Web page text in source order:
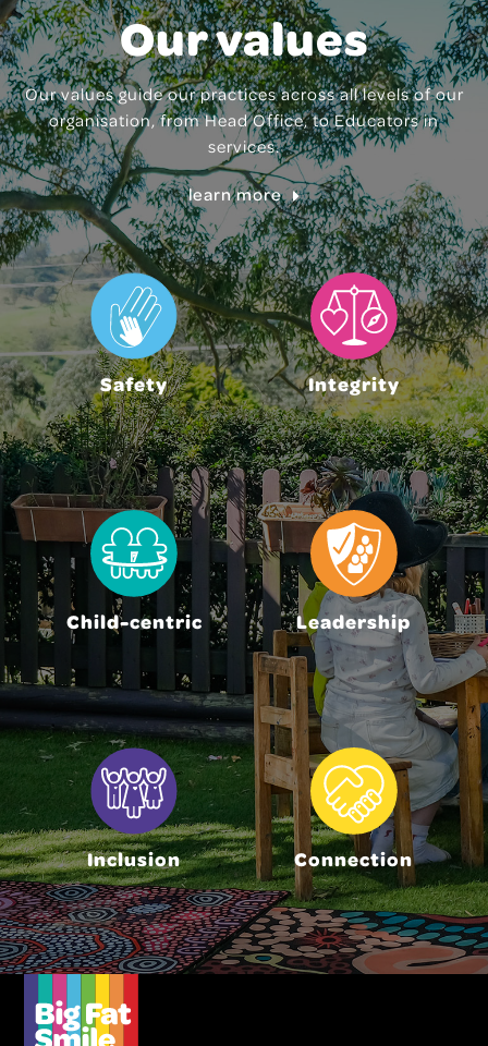
Our values
Our values guide our practices across all levels of our
organisation, from Head Office, to Educators in
services.
learn more
Safety Integrity
Child-centric Leadership
Inclusion Connection